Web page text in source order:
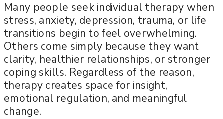
Many people seek individual therapy when
stress, anxiety, depression, trauma, or life
transitions begin to feel overwhelming.
Others come simply because they want
clarity, healthier relationships, or stronger
coping skills. Regardless of the reason,
therapy creates space for insight,
emotional regulation, and meaningful
change.